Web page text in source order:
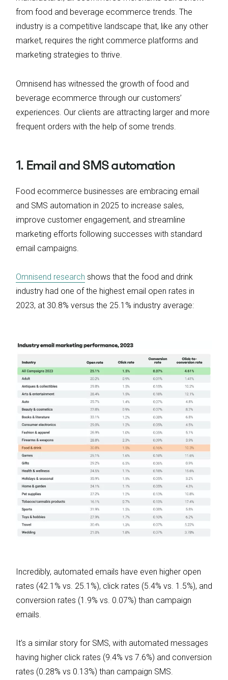
from food and beverage ecommerce trends. The
industry is a competitive landscape that, like any other
market, requires the right commerce platforms and
marketing strategies to thrive.
Omnisend has witnessed the growth of food and
beverage ecommerce through our customers’
experiences. Our clients are attracting larger and more
frequent orders with the help of some trends.
1. Email and SMS automation
Food ecommerce businesses are embracing email
and SMS automation in 2025 to increase sales,
improve customer engagement, and streamline
marketing efforts following successes with standard
email campaigns.
Omnisend research shows that the food and drink
industry had one of the highest email open rates in
2023, at 30.8% versus the 25.1% industry average:
Incredibly, automated emails have even higher open
rates (42.1% vs. 25.1%), click rates (5.4% vs. 1.5%), and
conversion rates (1.9% vs. 0.07%) than campaign
emails.
It’s a similar story for SMS, with automated messages
having higher click rates (9.4% vs 7.6%) and conversion
rates (0.28% vs 0.13%) than campaign SMS.